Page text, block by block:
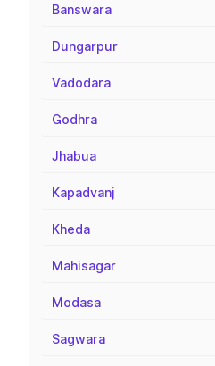
Banswara
Dungarpur
Vadodara
Godhra
Jhabua
Kapadvanj
Kheda
Mahisagar
Modasa
Sagwara